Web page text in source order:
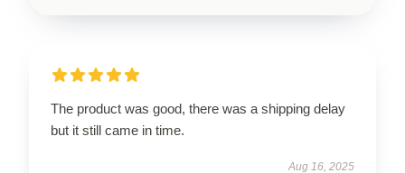
The product was good, there was a shipping delay
but it still came in time.
Aug 16, 2025